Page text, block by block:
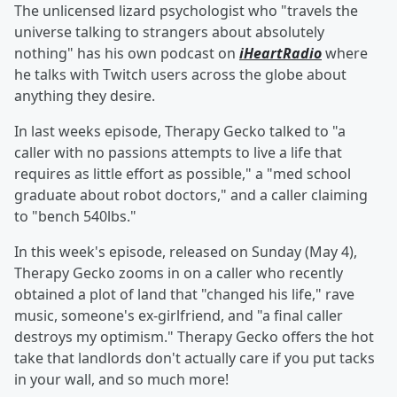
The unlicensed lizard psychologist who "travels the
universe talking to strangers about absolutely
nothing" has his own podcast on iHeartRadiowhere
he talks with Twitch users across the globe about
anything they desire.
In last weeks episode, Therapy Gecko talked to "a
caller with no passions attempts to live a life that
requires as little effort as possible," a "med school
graduate about robot doctors," and a caller claiming
to "bench 540lbs."
In this week's episode, released on Sunday (May 4),
Therapy Gecko zooms in on a caller who recently
obtained a plot of land that "changed his life," rave
music, someone's ex-girlfriend, and "a final caller
destroys my optimism." Therapy Gecko offers the hot
take that landlords don't actually care if you put tacks
in your wall, and so much more!